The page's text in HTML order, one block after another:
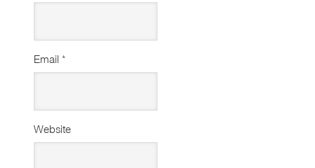
Email *
Website